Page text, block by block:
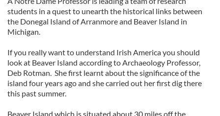
students in a quest to unearth the historical links between
the Donegal Island of Arranmore and Beaver Island in
Michigan.
If you really want to understand Irish America you should
look at Beaver Island according to Archaeology Professor,
Deb Rotman. She first learnt about the significance of the
island four years ago and she carried out her first dig there
this past summer.
Beaver Island which is situated about 30 miles off the